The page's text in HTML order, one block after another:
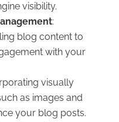
visibility.
:
blog content to
with your
visually
as images and
your blog posts.